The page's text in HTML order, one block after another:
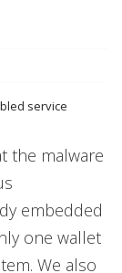
service
the malware
embedded
one wallet
We also